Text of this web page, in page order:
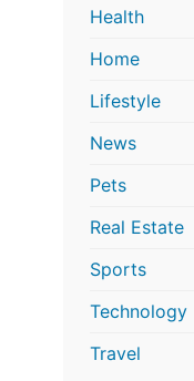
Health
Home
Lifestyle
News
Pets
Real Estate
Sports
Technology
Travel